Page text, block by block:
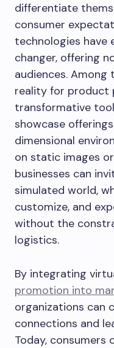
differentiate
consumer
technologies have
changer, offering
audiences. Among
reality for product
transformative
showcase
dimensional
on static images
businesses can
simulated world,
customize, and
without the
logistics.
By integrating
promotion into
organizations can
connections and
Today, consumers